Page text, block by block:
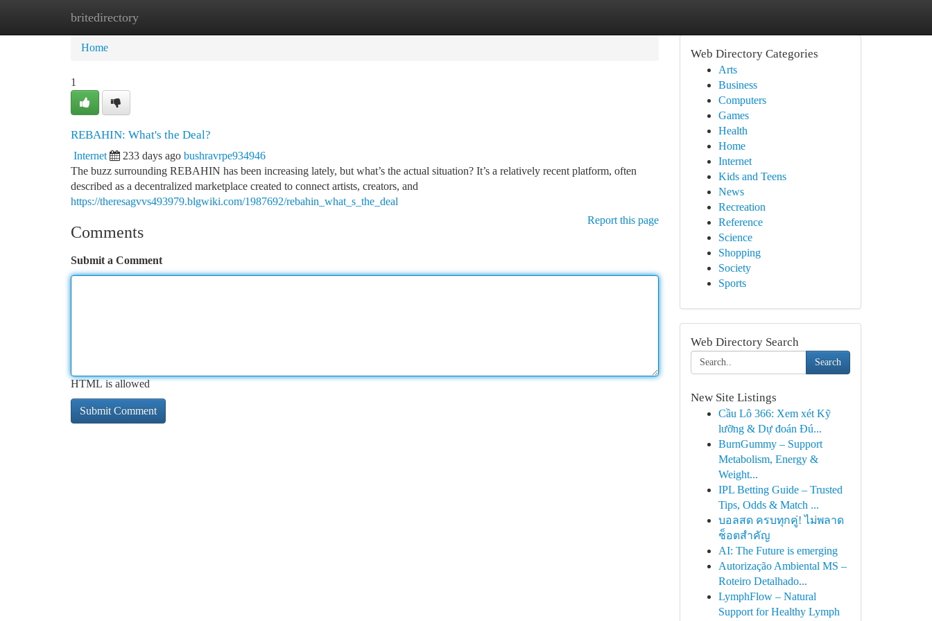
britedirectory
Home
Home
1
REBAHIN: What's the Deal?
Internet 233 days ago bushravrpe934946
The buzz surrounding REBAHIN has been increasing lately, but what’s the actual situation? It’s a relatively recent platform, often
described as a decentralized marketplace created to connect artists, creators, and
https://theresagvvs493979.blgwiki.com/1987692/rebahin_what_s_the_deal
Report this page
Comments
Submit a Comment
HTML is allowed
Web Directory Categories
Arts
Business
Computers
Games
Health
Home
Internet
Kids and Teens
News
Recreation
Reference
Science
Shopping
Society
Sports
Web Directory Search
Search
New Site Listings
Cầu Lô 366: Xem xét Kỹ
lưỡng & Dự đoán Đú...
BurnGummy – Support
Metabolism, Energy &
Weight...
IPL Betting Guide – Trusted
Tips, Odds & Match ...
บอลสด ครบทุกคู่! ไม่พลาด
ช็อตสำคัญ
AI: The Future is emerging
Autorização Ambiental MS –
Roteiro Detalhado...
LymphFlow – Natural
Support for Healthy Lymph